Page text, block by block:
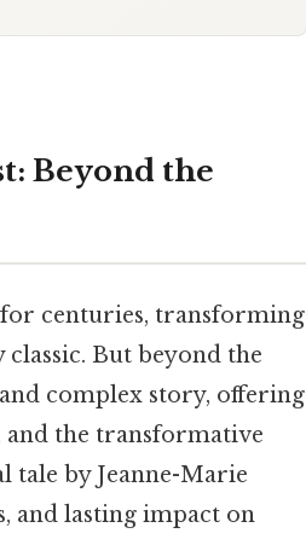
Beyond the
for centuries, transforming
But beyond the
complex story, offering
the transformative
by Jeanne-Marie
and lasting impact on